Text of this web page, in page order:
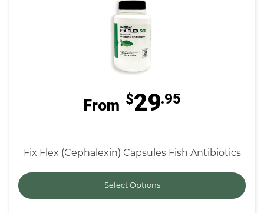
From $29.95
Fix Flex (Cephalexin) Capsules Fish Antibiotics
Select Options